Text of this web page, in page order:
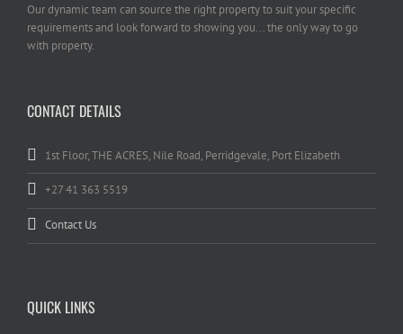
Our dynamic team can source the right property to suit your specific
requirements and look forward to showing you... the only way to go
with property.
CONTACT DETAILS
1st Floor, THE ACRES, Nile Road, Perridgevale, Port Elizabeth
+27 41 363 5519
Contact Us
QUICK LINKS